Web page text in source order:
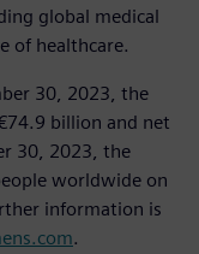
global medical
of healthcare.
30, 2023, the
billion and net
30, 2023, the
worldwide on
information is
.